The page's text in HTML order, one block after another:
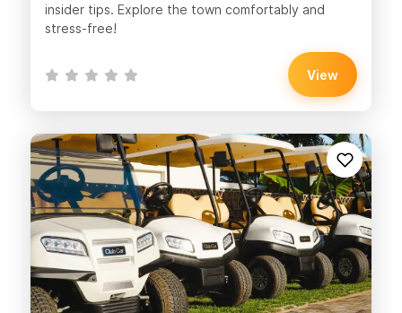
insider tips. Explore the town comfortably and
stress-free!
View